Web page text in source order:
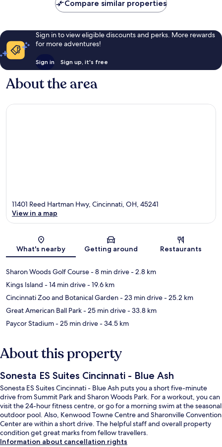
Compare similar properties
Sign in to view eligible discounts and perks. More rewards
for more adventures!
Sign in Sign up, it's free
About the area
Map
11401 Reed Hartman Hwy, Cincinnati, OH, 45241
View in a map
What's nearby Getting around Restaurants
Sharon Woods Golf Course- 8 min drive- 2.8 km
Kings Island - 14 min drive- 19.6 km
Cincinnati Zoo and Botanical Garden- 23 min drive- 25.2 km
Great American Ball Park- 25 min drive- 33.8 km
Paycor Stadium- 25 min drive- 34.5 km
About this property
Sonesta ES Suites Cincinnati - Blue Ash
Sonesta ES Suites Cincinnati - Blue Ash puts you a short five-minute
drive from Summit Park and Sharon Woods Park. For a workout, you can
visit the 24-hour fitness centre, or go for a morning swim at the seasonal
outdoor pool. Also, Kenwood Towne Centre and Sharonville Convention
Center are within a short drive. The helpful staff and overall property
condition get great marks from fellow travellers.
Information about cancellation rights